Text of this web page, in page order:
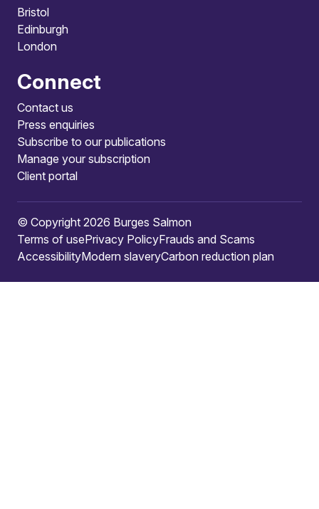
Bristol
Edinburgh
London
Connect
Contact us
Press enquiries
Subscribe to our publications
Manage your subscription
Client portal
© Copyright 2026 Burges Salmon
Terms of usePrivacy PolicyFrauds and Scams
AccessibilityModern slaveryCarbon reduction plan